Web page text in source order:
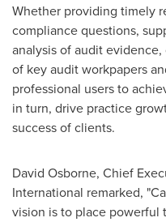
Whether providing timely
compliance questions,
analysis of audit
of key audit workpapers
professional users to
in turn, drive practice
success of clients.
David Osborne, Chief
International remarked,
vision is to place powerful